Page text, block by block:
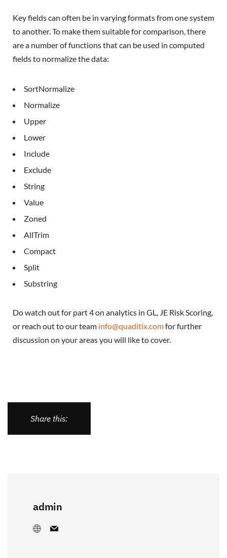
Key fields can often be in varying formats from one system
to another. To make them suitable for comparison, there
are a number of functions that can be used in computed
fields to normalize the data:
SortNormalize
Normalize
Upper
Lower
Include
Exclude
String
Value
Zoned
AllTrim
Compact
Split
Substring
Do watch out for part 4 on analytics in GL, JE Risk Scoring,
or reach out to our team info@quaditix.comfor further
discussion on your areas you will like to cover.
Share this:
admin